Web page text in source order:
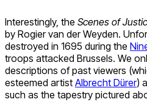
Interestingly, the Scenes of
by Rogier van der Weyden.
destroyed in 1695 during the
troops attacked Brussels. We
descriptions of past viewers
esteemed artist Albrecht Dürer)
such as the tapestry pictured